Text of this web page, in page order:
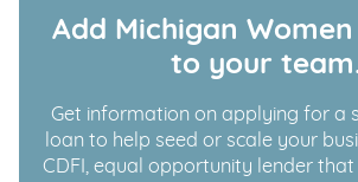
Add Michigan
to your
Get information on applying for a
loan to help seed or scale your
CDFI, equal opportunity lender